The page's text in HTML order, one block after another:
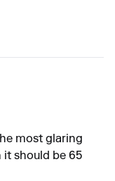
most glaring
it should be 65